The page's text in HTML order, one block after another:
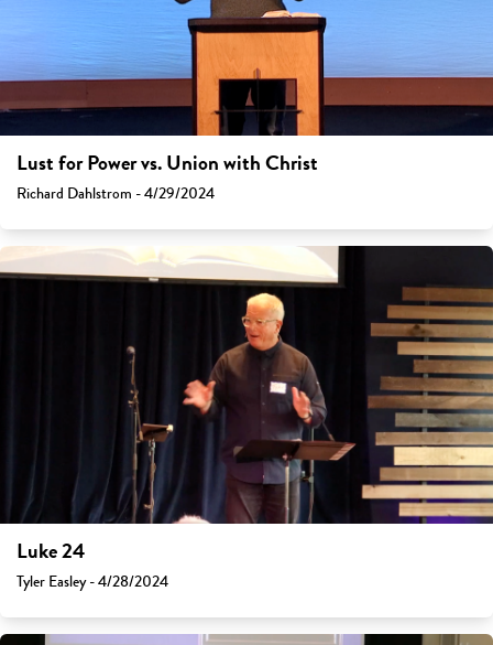
Lust for Power vs. Union with Christ
Richard Dahlstrom - 4/29/2024
Luke 24
Tyler Easley - 4/28/2024